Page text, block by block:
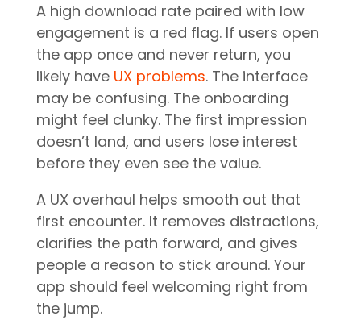
A high download rate paired with low
engagement is a red flag. If users open
the app once and never return, you
likely have UX problems. The interface
may be confusing. The onboarding
might feel clunky. The first impression
doesn’t land, and users lose interest
before they even see the value.
A UX overhaul helps smooth out that
first encounter. It removes distractions,
clarifies the path forward, and gives
people a reason to stick around. Your
app should feel welcoming right from
the jump.